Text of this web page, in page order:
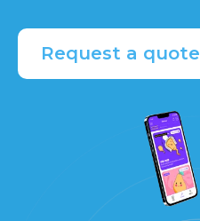
Request a quote